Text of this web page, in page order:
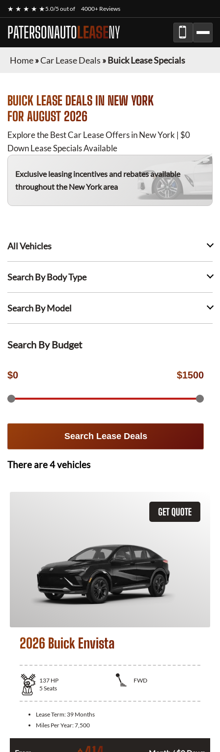
★ ★ ★ ★ ★5.0/5 out of 4000+ Reviews
PATERSONAUTOLEASENY
Home»Car Lease Deals »Buick Lease Specials
BUICK LEASE DEALS IN NEW YORK
FOR AUGUST 2026
Explore the Best Car Lease Offers in New York | $0
Down Lease Specials Available
Exclusive leasing incentives and rebates available
throughout the New York area
All Vehicles
Search By Body Type
Search By Model
Search By Budget
$0 $1500
Search Lease Deals
There are4vehicles
GET QUOTE
2026 Buick Envista
137 HP
FWD
5 Seats
Lease Term: 39 Months
Miles Per Year:7,500